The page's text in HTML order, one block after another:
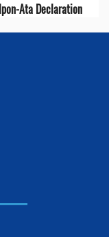
Ata Declaration